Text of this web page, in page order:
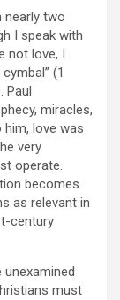
nearly two
I speak with
not love, I
(1
Paul
miracles,
him, love was
very
operate.
becomes
as relevant in
century
unexamined
must